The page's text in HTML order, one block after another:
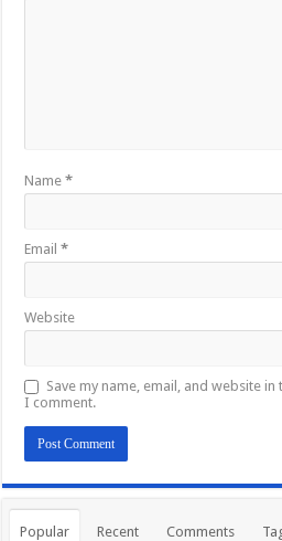
Name*
Email*
Website
Save my name, email, and website
I comment.
Popular Recent Comments